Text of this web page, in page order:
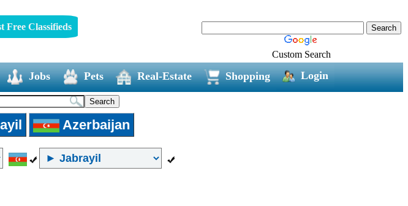
Free Classifieds
Custom Search
Jobs Pets Real-Estate Shopping Login
Azerbaijan